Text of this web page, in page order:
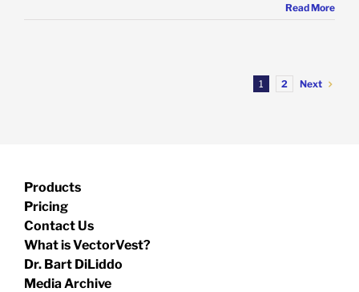
Read More
1 2 Next
Products
Pricing
Contact Us
What is VectorVest?
Dr. Bart DiLiddo
Media Archive